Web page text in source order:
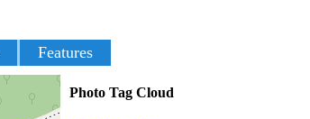
Features
Photo Tag Cloud